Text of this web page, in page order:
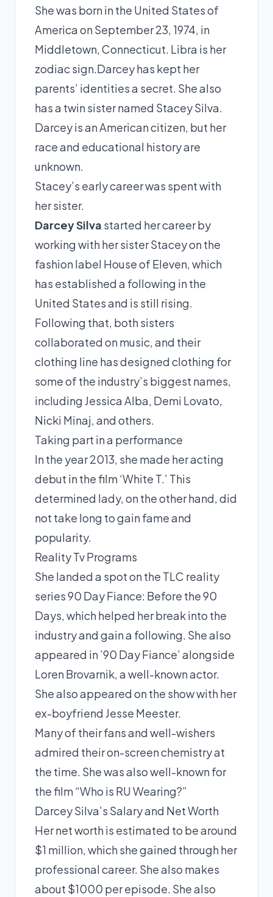
She was born in the United States of
America on September 23, 1974, in
Middletown, Connecticut. Libra is her
zodiac sign.Darcey has kept her
parents’ identities a secret. She also
has a twin sister named Stacey Silva.
Darcey is an American citizen, but her
race and educational history are
unknown.
Stacey’s early career was spent with
her sister.
Darcey Silva started her career by
working with her sister Stacey on the
fashion label House of Eleven, which
has established a following in the
United States and is still rising.
Following that, both sisters
collaborated on music, and their
clothing line has designed clothing for
some of the industry’s biggest names,
including Jessica Alba, Demi Lovato,
Nicki Minaj, and others.
Taking part in a performance
In the year 2013, she made her acting
debut in the film ‘White T.’ This
determined lady, on the other hand, did
not take long to gain fame and
popularity.
Reality Tv Programs
She landed a spot on the TLC reality
series 90 Day Fiance: Before the 90
Days, which helped her break into the
industry and gain a following. She also
appeared in ’90 Day Fiance’ alongside
Loren Brovarnik, a well-known actor.
She also appeared on the show with her
ex-boyfriend Jesse Meester.
Many of their fans and well-wishers
admired their on-screen chemistry at
the time. She was also well-known for
the film “Who is RU Wearing?”
Darcey Silva’s Salary and Net Worth
Her net worth is estimated to be around
$1 million, which she gained through her
professional career. She also makes
about $1000 per episode. She also